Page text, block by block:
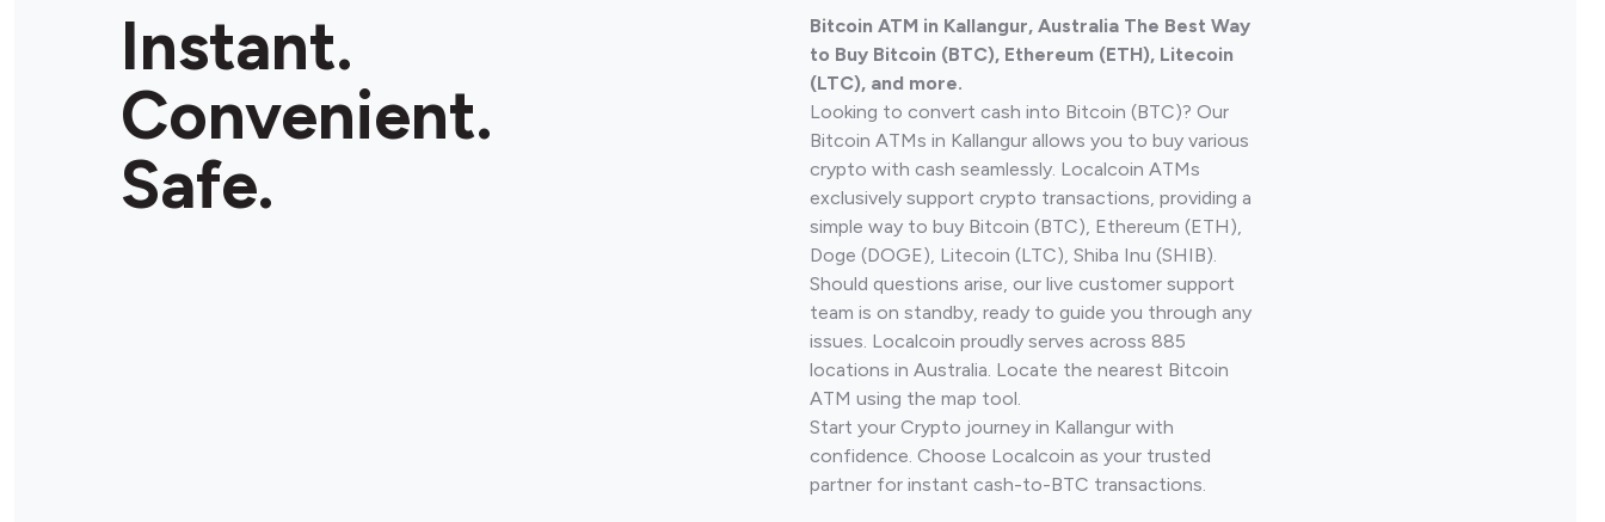
Australia
OPEN
•Open until 05:00 pm
Store Details
Instant.
Convenient.
Safe.
Bitcoin ATM in Kallangur, Australia The Best Way
to Buy Bitcoin (BTC), Ethereum (ETH), Litecoin
(LTC), and more.
Looking to convert cash into Bitcoin (BTC)? Our
Bitcoin ATMs in Kallangur allows you to buy various
crypto with cash seamlessly. Localcoin ATMs
exclusively support crypto transactions, providing a
simple way to buy Bitcoin (BTC), Ethereum (ETH),
Doge (DOGE), Litecoin (LTC), Shiba Inu (SHIB).
Should questions arise, our live customer support
team is on standby, ready to guide you through any
issues. Localcoin proudly serves across 885
locations in Australia. Locate the nearest Bitcoin
ATM using the map tool.
Start your Crypto journey in Kallangur with
confidence. Choose Localcoin as your trusted
partner for instant cash-to-BTC transactions.